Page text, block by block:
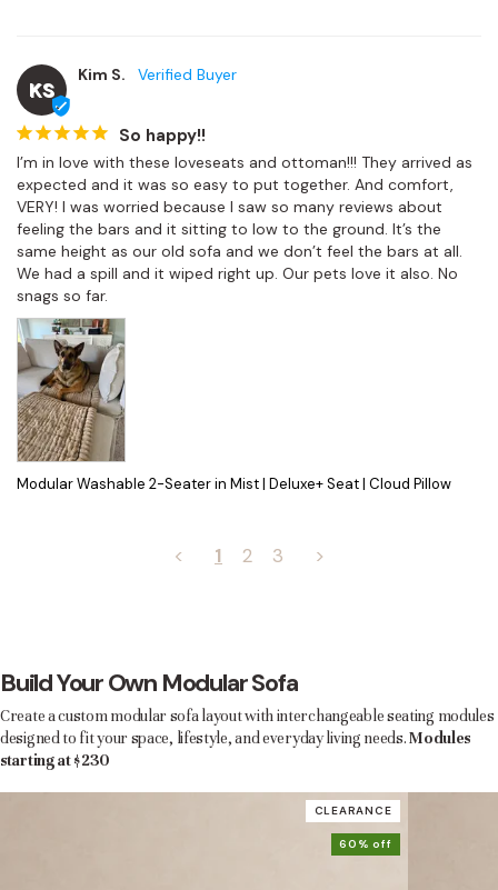
KS
Kim S.
So happy!!
I’m in love with these loveseats and ottoman!!! They arrived as
expected and it was so easy to put together. And comfort,
VERY! I was worried because I saw so many reviews about
feeling the bars and it sitting to low to the ground. It’s the
same height as our old sofa and we don’t feel the bars at all.
We had a spill and it wiped right up. Our pets love it also. No
snags so far.
Modular Washable 2-Seater in Mist | Deluxe+ Seat | Cloud Pillow
< 1 2 3 >
Build Your Own Modular Sofa
Create a custom modular sofa layout with interchangeable seating modules
designed to fit your space, lifestyle, and everyday living needs.Modules
starting at $230
CLEARANCE
60% off